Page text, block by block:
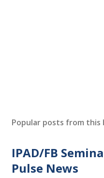
s
C
o
m
Popular posts from this
IPAD/FB
Pulse News